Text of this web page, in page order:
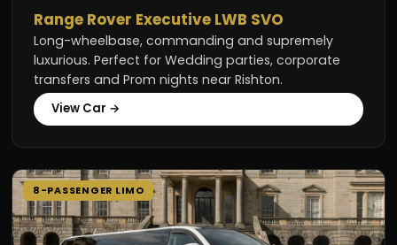
Range Rover Executive LWB SVO
Long-wheelbase, commanding and supremely
luxurious. Perfect for Wedding parties, corporate
transfers and Prom nights near Rishton.
View Car →
8-PASSENGER LIMO